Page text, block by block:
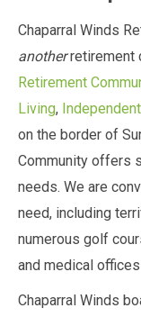
Chaparral Winds
anotherretirement
Retirement
Living,
on the border of
Community offers
needs. We are
need, including
numerous golf
and medical
Chaparral Winds